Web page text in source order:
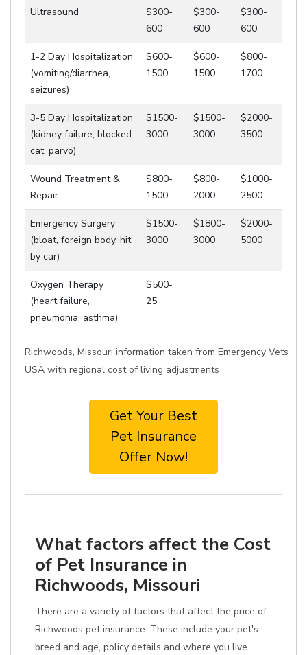
Ultrasound
$300-
600
$300-
600
$300-
600
1-2 Day Hospitalization
(vomiting/diarrhea,
seizures)
$600-
1500
$600-
1500
$800-
1700
3-5 Day Hospitalization
(kidney failure, blocked
cat, parvo)
$1500-
3000
$1500-
3000
$2000-
3500
Wound Treatment &
Repair
$800-
1500
$800-
2000
$1000-
2500
Emergency Surgery
(bloat, foreign body, hit
by car)
$1500-
3000
$1800-
3000
$2000-
5000
Oxygen Therapy
(heart failure,
pneumonia, asthma)
$500-
25
Richwoods, Missouri information taken from Emergency Vets
USA with regional cost of living adjustments
Get Your Best
Pet Insurance
Offer Now!
What factors affect the Cost
of Pet Insurance in
Richwoods, Missouri
There are a variety of factors that affect the price of
Richwoods pet insurance. These include your pet's
breed and age, policy details and where you live.